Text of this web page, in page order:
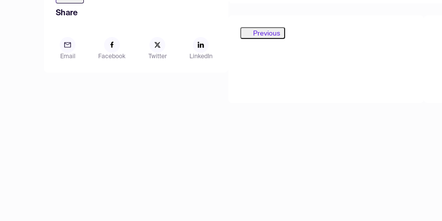
Share
Email Facebook Twitter LinkedIn
Previous